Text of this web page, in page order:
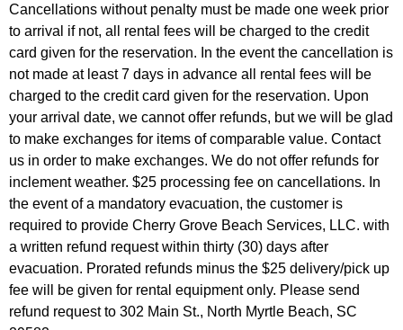
Cancellations without penalty must be made one week prior
to arrival if not, all rental fees will be charged to the credit
card given for the reservation. In the event the cancellation is
not made at least 7 days in advance all rental fees will be
charged to the credit card given for the reservation. Upon
your arrival date, we cannot offer refunds, but we will be glad
to make exchanges for items of comparable value. Contact
us in order to make exchanges. We do not offer refunds for
inclement weather. $25 processing fee on cancellations. In
the event of a mandatory evacuation, the customer is
required to provide Cherry Grove Beach Services, LLC. with
a written refund request within thirty (30) days after
evacuation. Prorated refunds minus the $25 delivery/pick up
fee will be given for rental equipment only. Please send
refund request to 302 Main St., North Myrtle Beach, SC